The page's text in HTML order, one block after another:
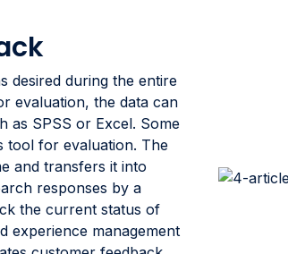
desired during the entire
evaluation, the data can
as SPSS or Excel. Some
tool for evaluation. The
and transfers it into
responses by a
the current status of
experience management